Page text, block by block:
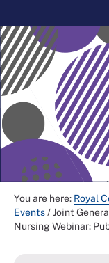
You are here: Royal
Events/Joint
Nursing Webinar: